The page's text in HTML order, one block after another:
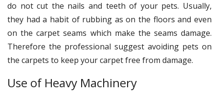
do not cut the nails and teeth of your pets. Usually,
they had a habit of rubbing as on the floors and even
on the carpet seams which make the seams damage.
Therefore the professional suggest avoiding pets on
the carpets to keep your carpet free from damage.
Use of Heavy Machinery